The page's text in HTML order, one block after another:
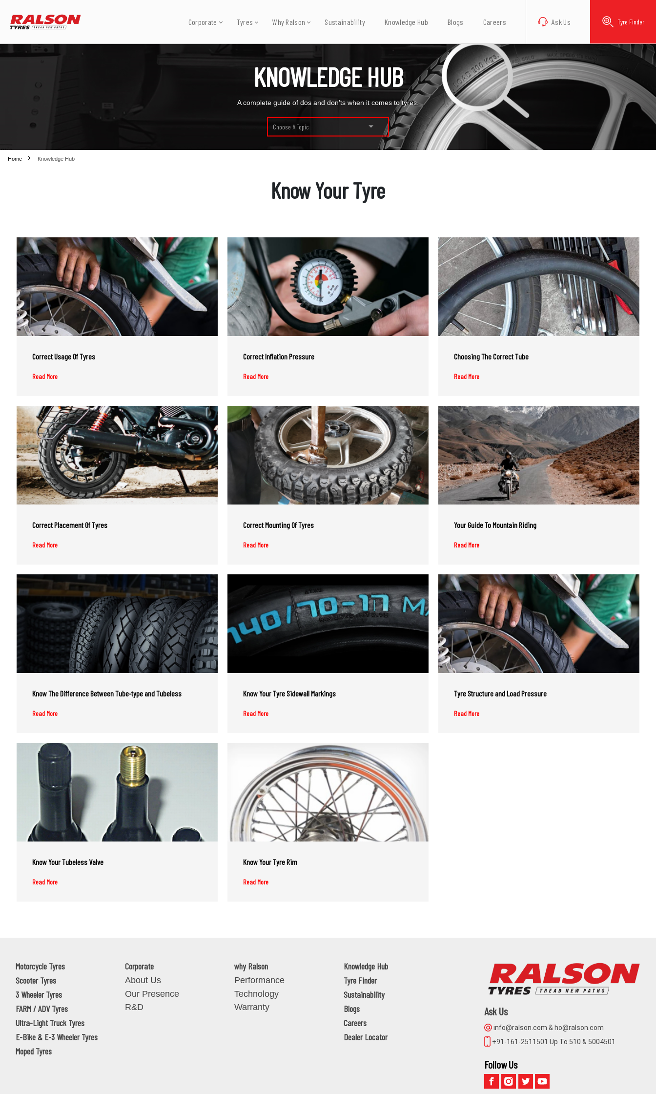
Corporate Tyres Why Ralson Sustainability Knowledge Hub Blogs Careers Ask Us Tyre Finder
KNOWLEDGE HUB
A complete guide of dos and don'ts when it comes to tyres.
Choose A Topic
Home Knowledge Hub
Know Your Tyre
Correct Usage Of Tyres
Read More
Correct Inflation Pressure
Read More
Choosing The Correct Tube
Read More
Correct Placement Of Tyres
Read More
Correct Mounting Of Tyres
Read More
Your Guide To Mountain Riding
Read More
Know The Difference Between Tube-type and Tubeless
Read More
Know Your Tyre Sidewall Markings
Read More
Tyre Structure and Load Pressure
Read More
Know Your Tubeless Valve
Read More
Know Your Tyre Rim
Read More
Motorcycle Tyres
Scooter Tyres
3 Wheeler Tyres
FARM / ADV Tyres
Ultra-Light Truck Tyres
E-Bike & E-3 Wheeler Tyres
Moped Tyres
Corporate
About Us
Our Presence
R&D
why Ralson
Performance
Technology
Warranty
Knowledge Hub
Tyre Finder
Sustainability
Blogs
Careers
Dealer Locator
Ask Us
info@ralson.com & ho@ralson.com
+91-161-2511501 Up To 510 & 5004501
Follow Us